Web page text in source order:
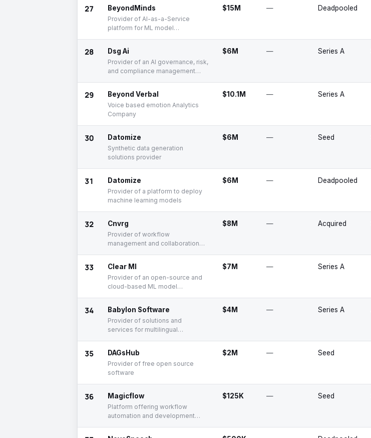
27 BeyondMinds
Provider of AI-as-a-Service
platform for ML model
$15M — Deadpooled
28 Dsg Ai
Provider of an AI governance, risk,
and compliance management
$6M — Series A
29 Beyond Verbal
Voice based emotion Analytics
Company
$10.1M — Series A
30 Datomize
Synthetic data generation
solutions provider
$6M — Seed
31 Datomize
Provider of a platform to deploy
machine learning models
$6M — Deadpooled
32 Cnvrg
Provider of workflow
management and collaboration
$8M — Acquired
33 Clear Ml
Provider of an open-source and
cloud-based ML model
$7M — Series A
34 Babylon Software
Provider of solutions and
services for multilingual
$4M — Series A
35 DAGsHub
Provider of free open source
software
$2M — Seed
36 Magicflow
Platform offering workflow
automation and development
$125K — Seed